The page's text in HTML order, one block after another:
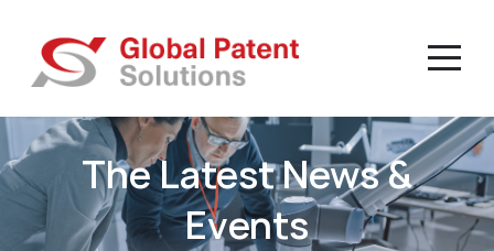
The Latest News &
Events